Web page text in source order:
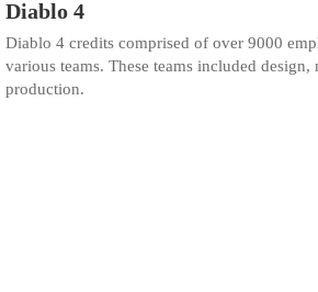
Diablo 4
Diablo 4 credits comprised of over 9000
various teams. These teams included
production.